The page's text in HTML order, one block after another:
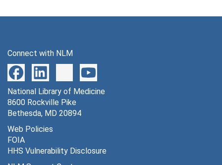
Barney - Baron
Barr - Barrett
Barrick - Barrus
Barry - Bartleson
Barton- Barwis
Connect with NLM
National Library of Medicine
8600 Rockville Pike
Bethesda, MD 20894
Web Policies
FOIA
HHS Vulnerability Disclosure